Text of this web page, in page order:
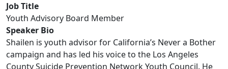
Job Title
Youth Advisory Board Member
Speaker Bio
Shailen is youth advisor for California’s Never a Bother
campaign and has led his voice to the Los Angeles
County Suicide Prevention Network Youth Council. He